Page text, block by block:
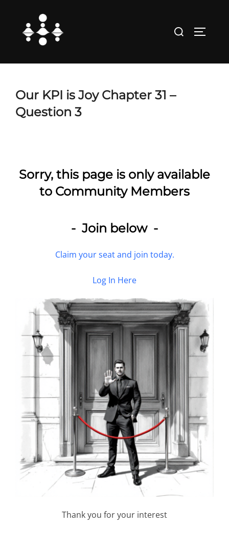
content
Search
Our KPI is Joy Chapter 31 –
Question 3
Sorry, this page is only available
to Community Members
- Join below -
Claim your seat and join today.
Log In Here
Thank you for your interest